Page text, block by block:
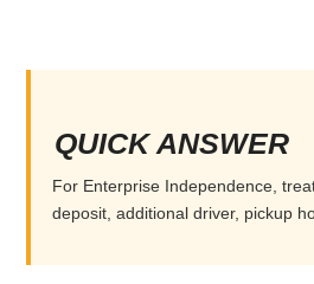
QUICK ANSWER
For Enterprise Independence,
deposit, additional driver, pickup